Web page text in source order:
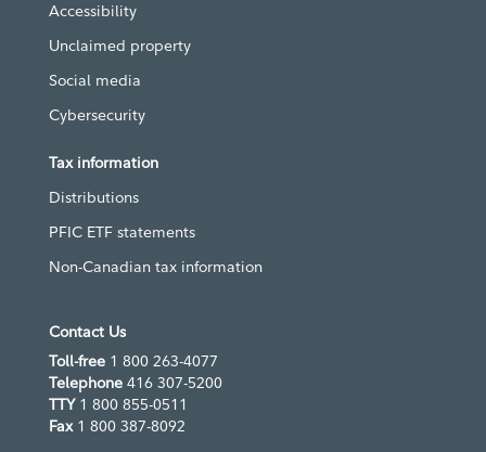
Accessibility
Unclaimed property
Social media
Cybersecurity
Tax information
Distributions
PFIC ETF statements
Non-Canadian tax information
Contact Us
Toll-free 1 800 263-4077
Telephone 416 307-5200
TTY 1 800 855-0511
Fax1 800 387-8092